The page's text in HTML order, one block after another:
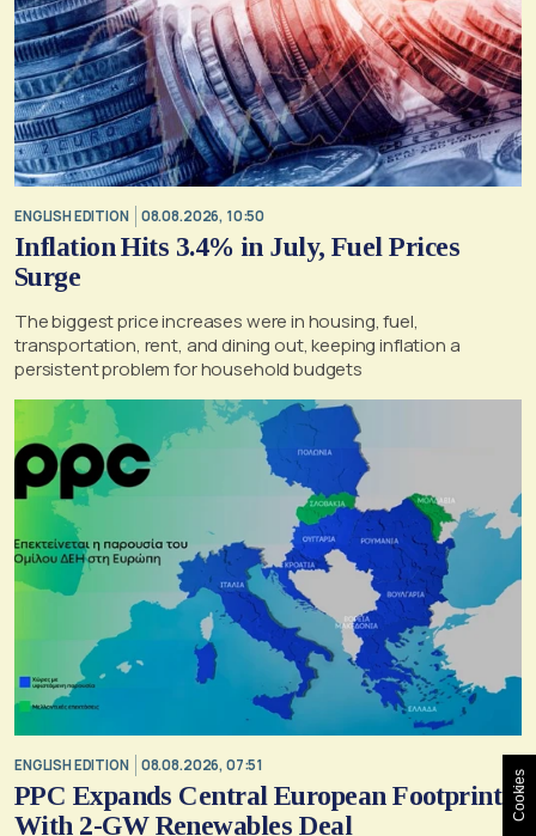
ENGLISH EDITION 08.08.2026, 10:50
Inflation Hits 3.4% in July, Fuel Prices
Surge
The biggest price increases were in housing, fuel,
transportation, rent, and dining out, keeping inflation a
persistent problem for household budgets
ENGLISH EDITION 08.08.2026, 07:51
PPC Expands Central European Footprint
With 2-GW Renewables Deal
Cookies